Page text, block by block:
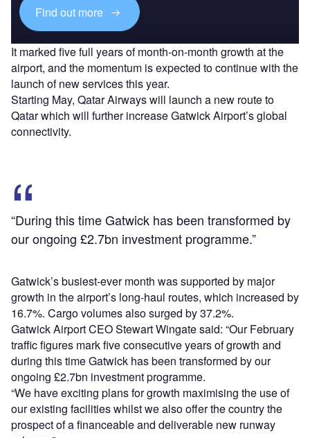
Find out more
It marked five full years of month-on-month growth at the
airport, and the momentum is expected to continue with the
launch of new services this year.
Starting May, Qatar Airways will launch a new route to
Qatar which will further increase Gatwick Airport’s global
connectivity.
“During this time Gatwick has been transformed by
our ongoing £2.7bn investment programme.”
Gatwick’s busiest-ever month was supported by major
growth in the airport’s long-haul routes, which increased by
16.7%. Cargo volumes also surged by 37.2%.
Gatwick Airport CEO Stewart Wingate said: “Our February
traffic figures mark five consecutive years of growth and
during this time Gatwick has been transformed by our
ongoing £2.7bn investment programme.
“We have exciting plans for growth maximising the use of
our existing facilities whilst we also offer the country the
prospect of a financeable and deliverable new runway